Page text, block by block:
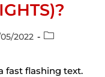
2022
fast flashing text.